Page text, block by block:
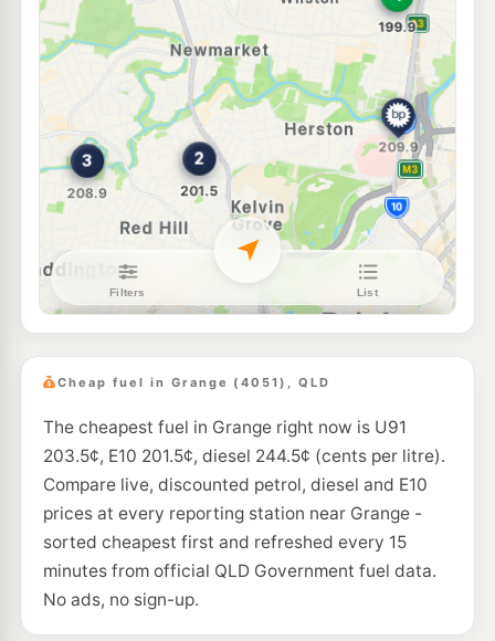
--km Navigate
U91
BP Windsor
213A Lutwyche Rd, Windsor QLD 4030
209.9 c/L
--km Navigate
E10
NightOwl Shell Kelvin Grove
305 Kelvin Grove Rd & Herston Rd, Kelvin Grove QLD 4059
199.9c/L
--km Navigate
Shell Reddy Express Windsor (Qld)
--km
E10
--km Navigate
E10
EG Ampol Enoggera
6 Browns Dip Rd Cnr Wardell St, Enoggera QLD 4051
209.9 c/L
--km Navigate
U91
7-Eleven Albion
6 McLennan St, Albion QLD 4010
211.9c/L
--km Navigate
BP Connect Bowen Bridge 209.9c/L
Cheap fuel in Grange (4051), QLD
The cheapest fuel in Grange right now is U91
203.5¢, E10 201.5¢, diesel 244.5¢ (cents per litre).
Compare live, discounted petrol, diesel and E10
prices at every reporting station near Grange -
sorted cheapest first and refreshed every 15
minutes from official QLD Government fuel data.
No ads, no sign-up.